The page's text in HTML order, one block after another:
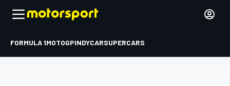
FORMULA 1MOTOGPINDYCARSUPERCARS